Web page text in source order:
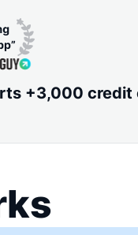
+3,000 credit